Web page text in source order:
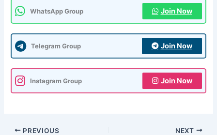
WhatsApp Group Join Now
Telegram Group Join Now
Instagram Group Join Now
PREVIOUS NEXT